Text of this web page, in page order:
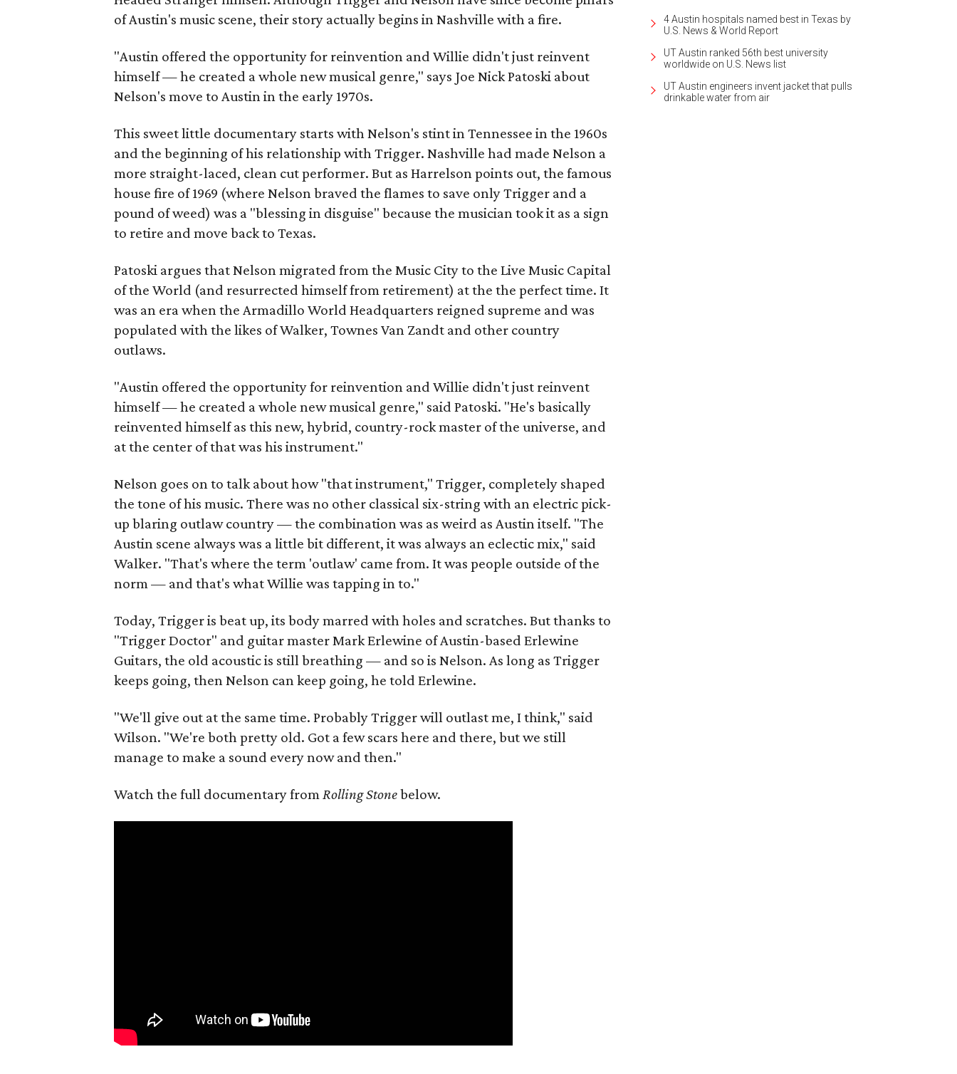
of Austin's music scene, their story actually begins in Nashville with a fire.
"Austin offered the opportunity for reinvention and Willie didn't just reinvent
himself — he created a whole new musical genre," says Joe Nick Patoski about
Nelson's move to Austin in the early 1970s.
This sweet little documentary starts with Nelson's stint in Tennessee in the 1960s
and the beginning of his relationship with Trigger. Nashville had made Nelson a
more straight-laced, clean cut performer. But as Harrelson points out, the famous
house fire of 1969 (where Nelson braved the flames to save only Trigger and a
pound of weed) was a "blessing in disguise" because the musician took it as a sign
to retire and move back to Texas.
Patoski argues that Nelson migrated from the Music City to the Live Music Capital
of the World (and resurrected himself from retirement) at the the perfect time. It
was an era when the Armadillo World Headquarters reigned supreme and was
populated with the likes of Walker, Townes Van Zandt and other country
outlaws.
"Austin offered the opportunity for reinvention and Willie didn't just reinvent
himself — he created a whole new musical genre," said Patoski. "He's basically
reinvented himself as this new, hybrid, country-rock master of the universe, and
at the center of that was his instrument."
Nelson goes on to talk about how "that instrument," Trigger, completely shaped
the tone of his music. There was no other classical six-string with an electric pick-
up blaring outlaw country — the combination was as weird as Austin itself. "The
Austin scene always was a little bit different, it was always an eclectic mix," said
Walker. "That's where the term 'outlaw' came from. It was people outside of the
norm — and that's what Willie was tapping in to."
Today, Trigger is beat up, its body marred with holes and scratches. But thanks to
"Trigger Doctor" and guitar master Mark Erlewine of Austin-based Erlewine
Guitars, the old acoustic is still breathing — and so is Nelson. As long as Trigger
keeps going, then Nelson can keep going, he told Erlewine.
"We'll give out at the same time. Probably Trigger will outlast me, I think," said
Wilson. "We're both pretty old. Got a few scars here and there, but we still
manage to make a sound every now and then."
Watch the full documentary from Rolling Stonebelow.
4 Austin hospitals named best in Texas by
U.S. News & World Report
UT Austin ranked 56th best university
worldwide on U.S. News list
UT Austin engineers invent jacket that pulls
drinkable water from air